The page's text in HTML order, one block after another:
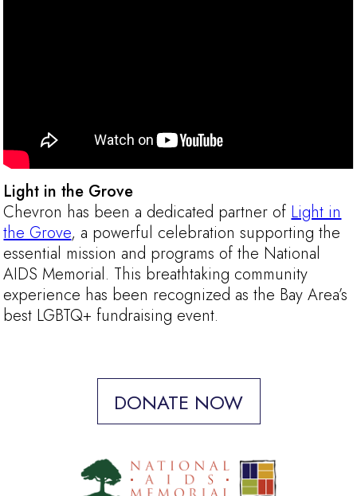
Light in the Grove
Chevron has been a dedicated partner of Light in
the Grove, a powerful celebration supporting the
essential mission and programs of the National
AIDS Memorial. This breathtaking community
experience has been recognized as the Bay Area’s
best LGBTQ+ fundraising event.
DONATE NOW